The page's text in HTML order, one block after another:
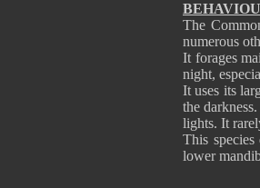
The
numerous
It forages
night,
It uses its
the
lights. It
This
lower